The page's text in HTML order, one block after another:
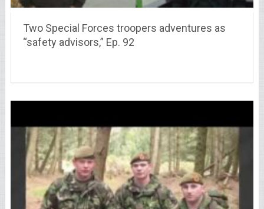
Two Special Forces troopers adventures as
“safety advisors,” Ep. 92